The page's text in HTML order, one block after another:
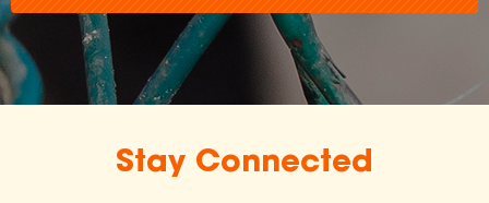
Stay Connected